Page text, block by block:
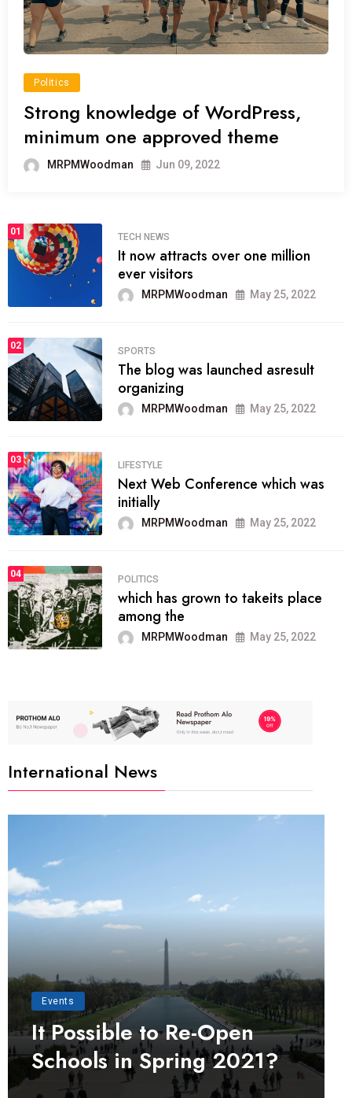
Politics
Strong knowledge of WordPress,
minimum one approved theme
MRPMWoodman Jun 09, 2022
01
TECH NEWS
It now attracts over one million
ever visitors
MRPMWoodman May 25, 2022
02
SPORTS
The blog was launched asresult
organizing
MRPMWoodman May 25, 2022
03
LIFESTYLE
Next Web Conference which was
initially
MRPMWoodman May 25, 2022
04
POLITICS
which has grown to takeits place
among the
MRPMWoodman May 25, 2022
International News
Events
It Possible to Re-Open
Schools in Spring 2021?